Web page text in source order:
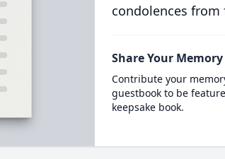
condolences
Share Your Memory
Contribute your
guestbook to be
keepsake book.